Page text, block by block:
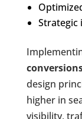
design
higher in
visibility,